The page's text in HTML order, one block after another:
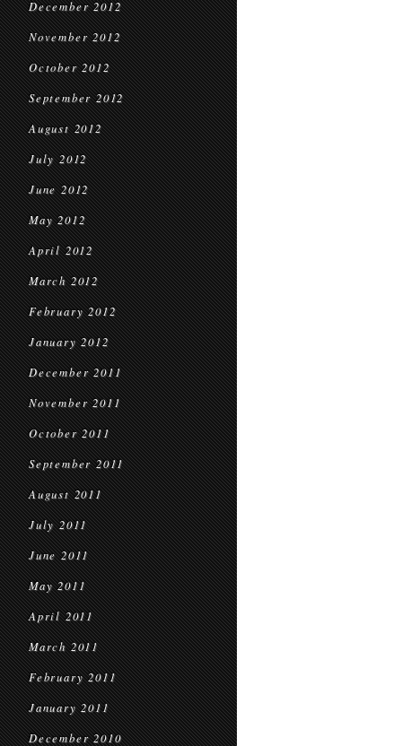
December 2012
November 2012
October 2012
September 2012
August 2012
July 2012
June 2012
May 2012
April 2012
March 2012
February 2012
January 2012
December 2011
November 2011
October 2011
September 2011
August 2011
July 2011
June 2011
May 2011
April 2011
March 2011
February 2011
January 2011
December 2010